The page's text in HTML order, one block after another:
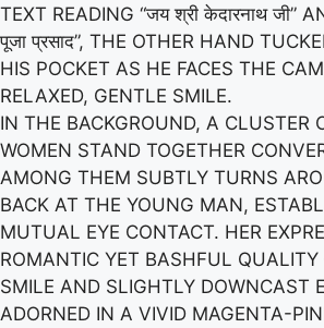
TEXT READING “जय श्री केदारनाथ जी”
पूजा प्रसाद”, THE OTHER HAND
HIS POCKET AS HE FACES THE
RELAXED, GENTLE SMILE.
IN THE BACKGROUND, A CLUSTER
WOMEN STAND TOGETHER
AMONG THEM SUBTLY TURNS
BACK AT THE YOUNG MAN,
MUTUAL EYE CONTACT. HER
ROMANTIC YET BASHFUL
SMILE AND SLIGHTLY DOWNCAST
ADORNED IN A VIVID MAGENTA-